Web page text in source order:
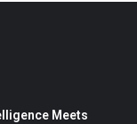
Meets